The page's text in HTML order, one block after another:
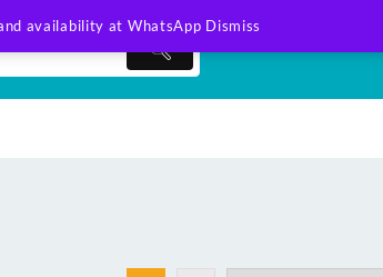
availability at WhatsApp Dismiss